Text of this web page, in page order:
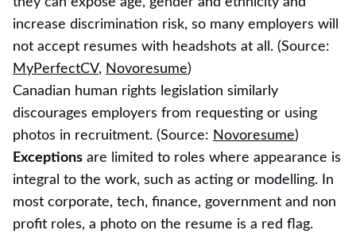
increase discrimination risk, so many employers will
not accept resumes with headshots at all. (Source:
MyPerfectCV, Novoresume)
Canadian human rights legislation similarly
discourages employers from requesting or using
photos in recruitment. (Source: Novoresume)
Exceptions are limited to roles where appearance is
integral to the work, such as acting or modelling. In
most corporate, tech, finance, government and non
profit roles, a photo on the resume is a red flag.